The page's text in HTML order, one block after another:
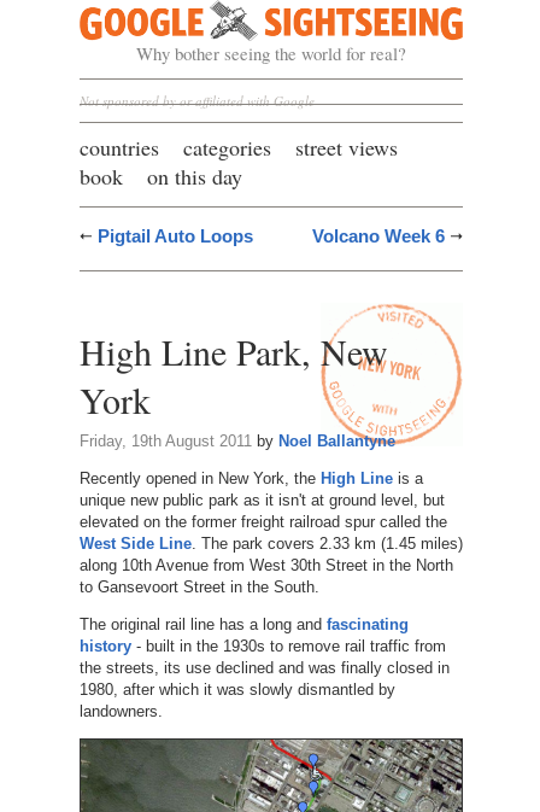
Google Sightseeing
Why bother seeing the world for real?
Not sponsored by or affiliated with Google
countries categories
street views
book
on this day
Pigtail Auto Loops Volcano Week 6
High Line Park, New
York
Friday, 19th August 2011 by Noel Ballantyne
Recently opened in New York, the High Lineis a
unique new public park as it isn't at ground level, but
elevated on the former freight railroad spur called the
West Side Line. The park covers 2.33 km (1.45 miles)
along 10th Avenue from West 30th Street in the North
to Gansevoort Street in the South.
The original rail line has a long and fascinating
history- built in the 1930s to remove rail traffic from
the streets, its use declined and was finally closed in
1980, after which it was slowly dismantled by
landowners.